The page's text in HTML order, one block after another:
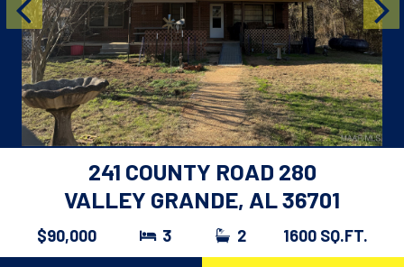
241 COUNTY ROAD 280
VALLEY GRANDE, AL 36701
$90,000 3 2 1600 SQ.FT.